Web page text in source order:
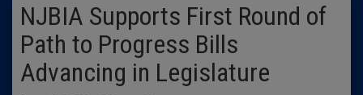
NJBIA Supports First Round of
Path to Progress Bills
Advancing in Legislature